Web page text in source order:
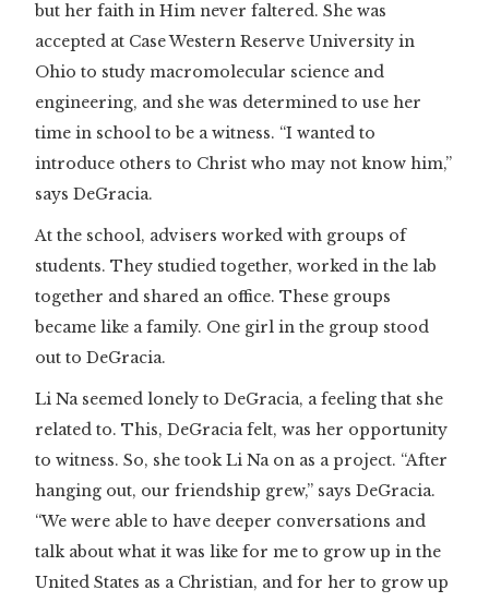
but her faith in Him never faltered. She was
accepted at Case Western Reserve University in
Ohio to study macromolecular science and
engineering, and she was determined to use her
time in school to be a witness. “I wanted to
introduce others to Christ who may not know him,”
says DeGracia.
At the school, advisers worked with groups of
students. They studied together, worked in the lab
together and shared an office. These groups
became like a family. One girl in the group stood
out to DeGracia.
Li Na seemed lonely to DeGracia, a feeling that she
related to. This, DeGracia felt, was her opportunity
to witness. So, she took Li Na on as a project. “After
hanging out, our friendship grew,” says DeGracia.
“We were able to have deeper conversations and
talk about what it was like for me to grow up in the
United States as a Christian, and for her to grow up